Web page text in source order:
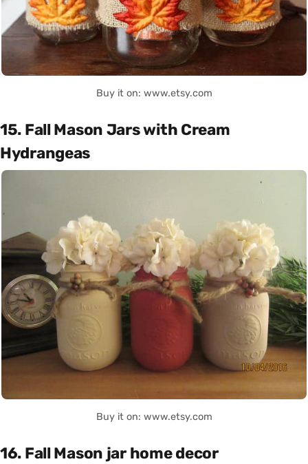
Buy it on: www.etsy.com
15. Fall Mason Jars with Cream
Hydrangeas
Buy it on: www.etsy.com
16. Fall Mason jar home decor